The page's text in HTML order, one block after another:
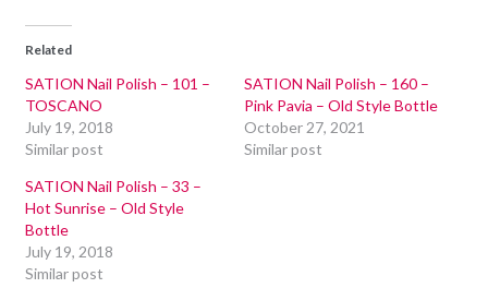
Related
SATION Nail Polish – 101 –
TOSCANO
July 19, 2018
Similar post
SATION Nail Polish – 160 –
Pink Pavia – Old Style Bottle
October 27, 2021
Similar post
SATION Nail Polish – 33 –
Hot Sunrise – Old Style
Bottle
July 19, 2018
Similar post